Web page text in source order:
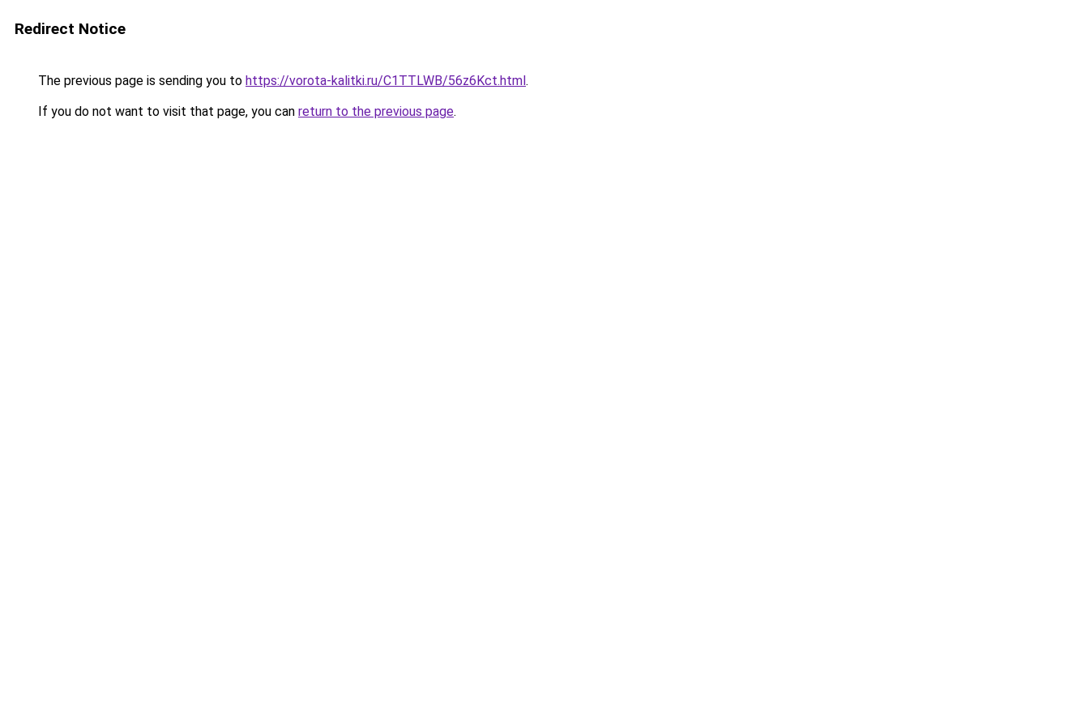
Redirect Notice
The previous page is sending you to https://vorota-kalitki.ru/C1TTLWB/56z6Kct.html.
If you do not want to visit that page, you can return to the previous page.